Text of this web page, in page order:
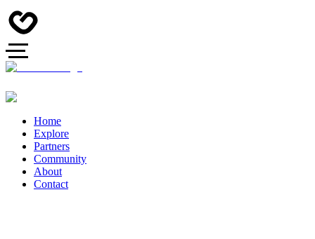
Home
Explore
Partners
Community
About
Contact